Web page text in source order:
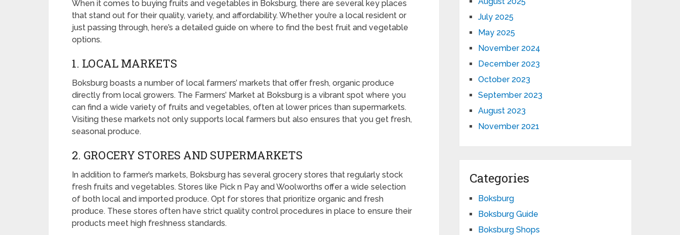
When it comes to buying fruits and vegetables in Boksburg, there are several key places
that stand out for their quality, variety, and affordability. Whether you’re a local resident or
just passing through, here’s a detailed guide on where to find the best fruit and vegetable
options.
1. LOCAL MARKETS
Boksburg boasts a number of local farmers’ markets that offer fresh, organic produce
directly from local growers. The Farmers’ Market at Boksburg is a vibrant spot where you
can find a wide variety of fruits and vegetables, often at lower prices than supermarkets.
Visiting these markets not only supports local farmers but also ensures that you get fresh,
seasonal produce.
2. GROCERY STORES AND SUPERMARKETS
In addition to farmer’s markets, Boksburg has several grocery stores that regularly stock
fresh fruits and vegetables. Stores like Pick n Pay and Woolworths offer a wide selection
of both local and imported produce. Opt for stores that prioritize organic and fresh
produce. These stores often have strict quality control procedures in place to ensure their
products meet high freshness standards.
July 2025
May 2025
November 2024
December 2023
October 2023
September 2023
August 2023
November 2021
Categories
Boksburg
Boksburg Guide
Boksburg Shops